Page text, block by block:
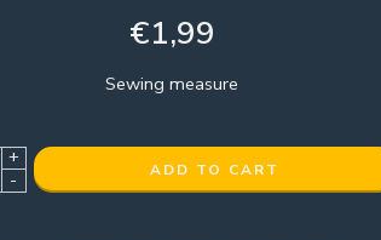
€1,99
Sewing measure
+
-
ADD TO CART